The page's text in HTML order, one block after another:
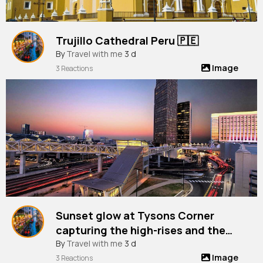
Trujillo Cathedral Peru 🇵🇪
By Travel with me 3 d
3 Reactions Image
Sunset glow at Tysons Corner
capturing the high-rises and the
vibrant city life from Chain Bridge
By Travel with me 3 d
3 Reactions Image